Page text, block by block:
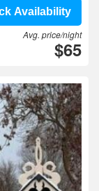
Availability
Avg. price/night
$65